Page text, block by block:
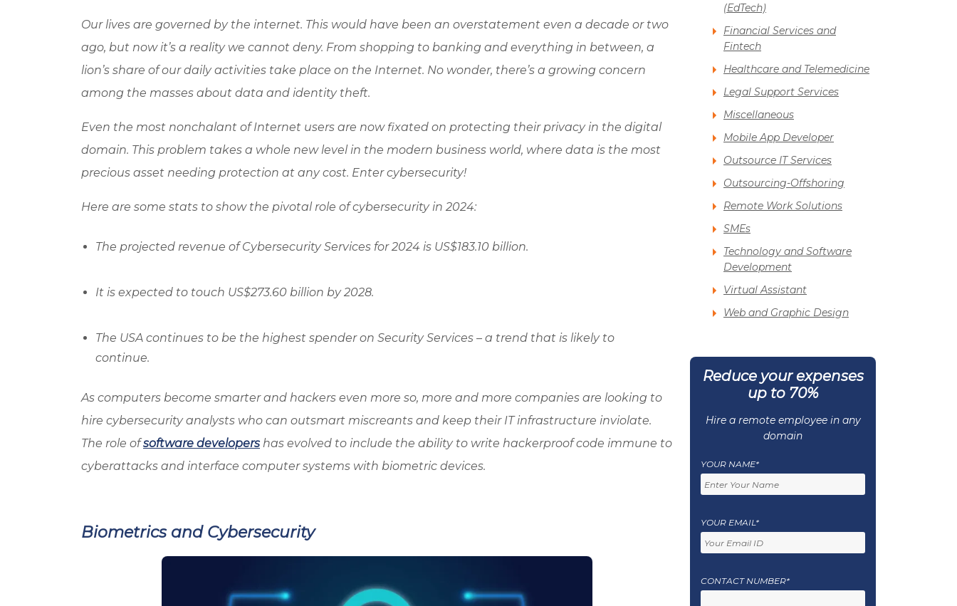
Our lives are governed by the internet. This would have been an overstatement even a decade or two
ago, but now it’s a reality we cannot deny. From shopping to banking and everything in between, a
lion’s share of our daily activities take place on the Internet. No wonder, there’s a growing concern
among the masses about data and identity theft.
Even the most nonchalant of Internet users are now fixated on protecting their privacy in the digital
domain. This problem takes a whole new level in the modern business world, where data is the most
precious asset needing protection at any cost. Enter cybersecurity!
Here are some stats to show the pivotal role of cybersecurity in 2024:
The projected revenue of Cybersecurity Services for 2024 is US$183.10 billion.
It is expected to touch US$273.60 billion by 2028.
The USA continues to be the highest spender on Security Services – a trend that is likely to
continue.
As computers become smarter and hackers even more so, more and more companies are looking to
hire cybersecurity analysts who can outsmart miscreants and keep their IT infrastructure inviolate.
The role ofsoftware developers has evolved to include the ability to write hackerproof code immune to
cyberattacks and interface computer systems with biometric devices.
Biometrics and Cybersecurity
(EdTech)
Financial Services and
Fintech
Healthcare and Telemedicine
Legal Support Services
Miscellaneous
Mobile App Developer
Outsource IT Services
Outsourcing-Offshoring
Remote Work Solutions
SMEs
Technology and Software
Development
Virtual Assistant
Web and Graphic Design
Reduce your expenses
up to 70%
Hire a remote employee in any
domain
YOUR NAME*
YOUR EMAIL*
CONTACT NUMBER*